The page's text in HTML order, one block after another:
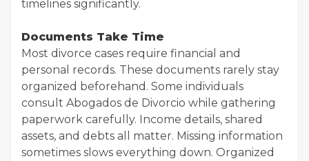
timelines significantly.
Documents Take Time
Most divorce cases require financial and
personal records. These documents rarely stay
organized beforehand. Some individuals
consult Abogados de Divorcio while gathering
paperwork carefully. Income details, shared
assets, and debts all matter. Missing information
sometimes slows everything down. Organized